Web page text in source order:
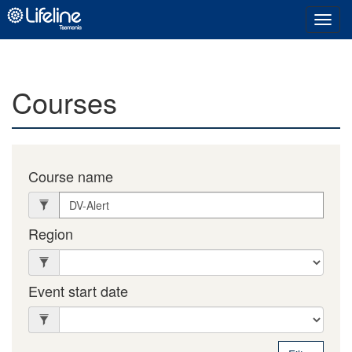
Courses
Course name
Region
Event start date